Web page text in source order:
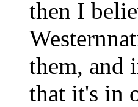
then I
them, and
that it's in